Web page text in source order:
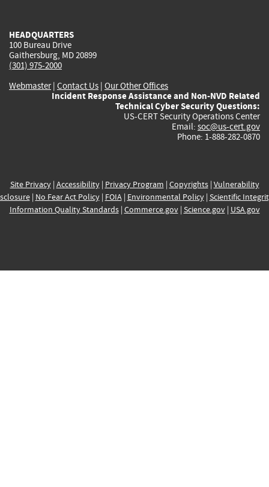
HEADQUARTERS
100 Bureau Drive
Gaithersburg, MD 20899
(301) 975-2000
Webmaster| Contact Us | Our Other Offices
Incident Response Assistance and Non-NVD Related
Technical Cyber Security Questions:
US-CERT Security Operations Center
Email: soc@us-cert.gov
Phone: 1-888-282-0870
Site Privacy| Accessibility| Privacy Program | Copyrights| Vulnerability
| No Fear Act Policy| FOIA| Environmental Policy| Scientific
Information Quality Standards| Commerce.gov| Science.gov| USA.gov